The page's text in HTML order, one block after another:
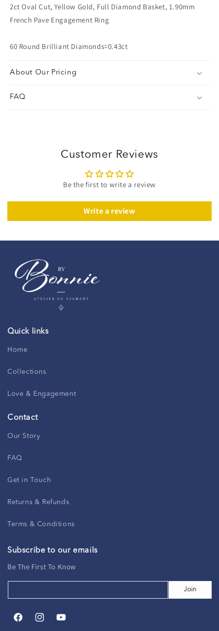
2ct Oval Cut, Yellow Gold, Full Diamond Basket, 1.90mm
French Pave Engagement Ring
60 Round Brilliant Diamonds=0.43ct
About Our Pricing
FAQ
Customer Reviews
Be the first to write a review
Write a review
Quick links
Home
Collections
Love & Engagement
Contact
Our Story
FAQ
Get in Touch
Returns & Refunds
Terms & Conditions
Subscribe to our emails
Be The First To Know
Join
FacebookInstagramYouTube